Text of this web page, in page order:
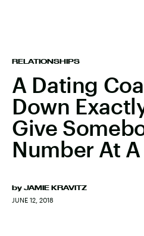
RELATIONSHIPS
A Dating
Down
Give
Number At A
by JAMIE KRAVITZ
JUNE 12, 2018